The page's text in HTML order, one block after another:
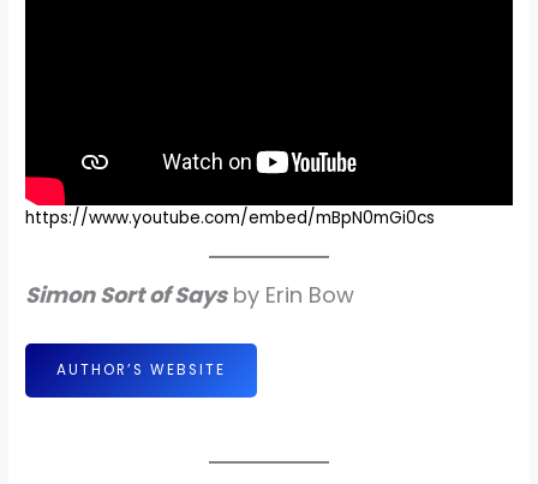
https://www.youtube.com/embed/mBpN0mGi0cs
Simon Sort of Saysby Erin Bow
AUTHOR’S WEBSITE